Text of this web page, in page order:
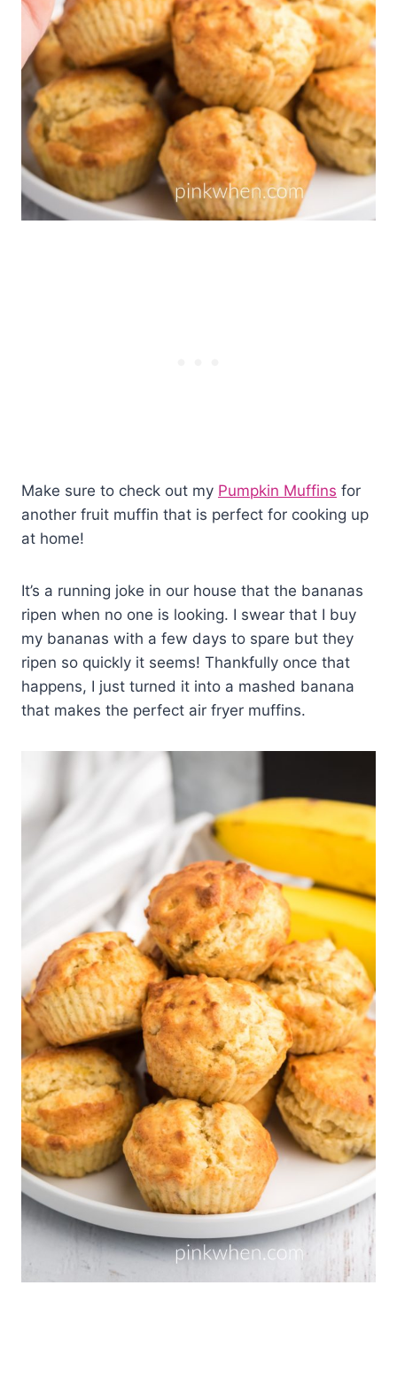
Make sure to check out my Pumpkin Muffins for
another fruit muffin that is perfect for cooking up
at home!
It’s a running joke in our house that the bananas
ripen when no one is looking. I swear that I buy
my bananas with a few days to spare but they
ripen so quickly it seems! Thankfully once that
happens, I just turned it into a mashed banana
that makes the perfect air fryer muffins.